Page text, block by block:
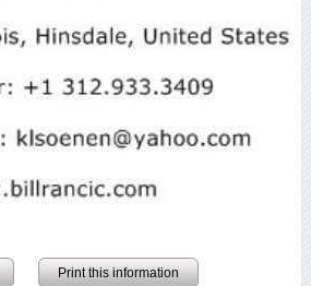
Print this information